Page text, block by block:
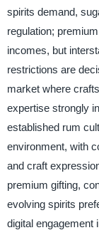
spirits demand,
regulation;
incomes, but
restrictions are
market where
expertise strongly
established rum
environment, with
and craft
premium gifting,
evolving spirits
digital engagement